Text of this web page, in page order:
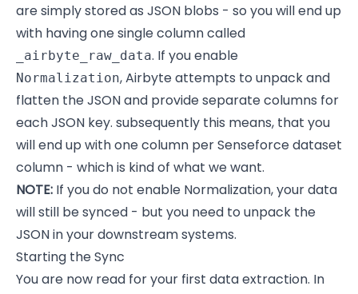
are simply stored as JSON blobs - so you will end up
with having one single column called
_airbyte_raw_data. If you enable
Normalization, Airbyte attempts to unpack and
flatten the JSON and provide separate columns for
each JSON key. subsequently this means, that you
will end up with one column per Senseforce dataset
column - which is kind of what we want.
NOTE: If you do not enable Normalization, your data
will still be synced - but you need to unpack the
JSON in your downstream systems.
Starting the Sync
You are now read for your first data extraction. In